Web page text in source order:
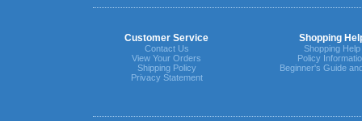
Customer Service Shopping
Contact Us
View Your Orders
Shipping Policy
Privacy Statement
Shopping Help
Policy
Beginner's Guide